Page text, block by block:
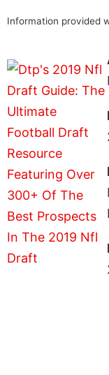
Information provided